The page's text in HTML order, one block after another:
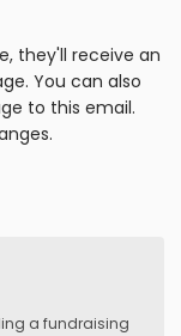
they'll receive an
You can also
to this email.
a fundraising